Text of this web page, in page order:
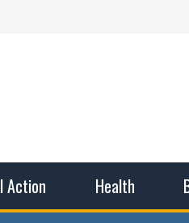
Action Health